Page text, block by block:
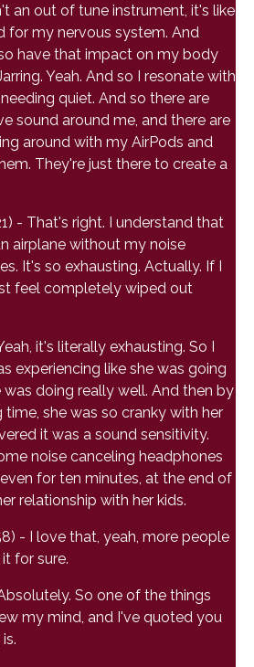
an out of tune instrument, it's like
for my nervous system. And
have that impact on my body
Yeah. And so I resonate with
quiet. And so there are
sound around me, and there are
around with my AirPods and
They're just there to create a
- That's right. I understand that
airplane without my noise
It's so exhausting. Actually. If I
feel completely wiped out
it's literally exhausting. So I
experiencing like she was going
was doing really well. And then by
she was so cranky with her
it was a sound sensitivity.
noise canceling headphones
for ten minutes, at the end of
relationship with her kids.
- I love that, yeah, more people
for sure.
So one of the things
my mind, and I've quoted you